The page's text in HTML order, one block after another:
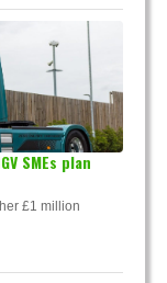
SMEs plan
£1 million